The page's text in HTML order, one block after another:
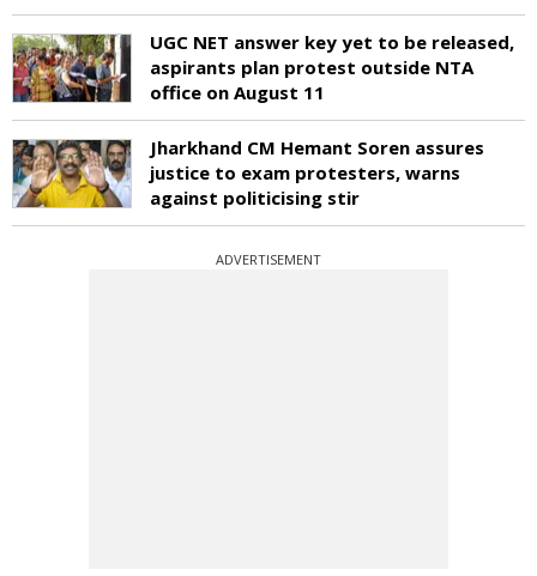
UGC NET answer key yet to be released,
aspirants plan protest outside NTA
office on August 11
Jharkhand CM Hemant Soren assures
justice to exam protesters, warns
against politicising stir
ADVERTISEMENT